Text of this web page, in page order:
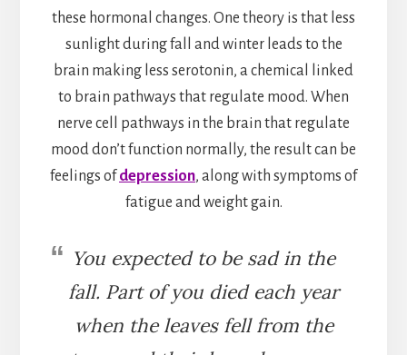
these hormonal changes. One theory is that less
sunlight during fall and winter leads to the
brain making less serotonin, a chemical linked
to brain pathways that regulate mood. When
nerve cell pathways in the brain that regulate
mood don’t function normally, the result can be
feelings ofdepression, along with symptoms of
fatigue and weight gain.
You expected to be sad in the
fall. Part of you died each year
when the leaves fell from the